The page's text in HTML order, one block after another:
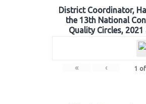
District Coordinator,
the 13th National
Quality Circles, 2021
« ‹ 1 of